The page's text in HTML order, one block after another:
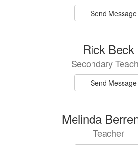
Send Message
Rick Beck
Secondary
Send Message
Melinda
Teacher